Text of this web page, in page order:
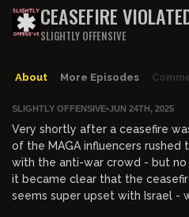
CEASEFIRE
ON.. WILL IRAN
SLIGHTLY OFFENSIVE
About More Episodes
SLIGHTLY OFFENSIVE•JUN 24TH, 2025
Very shortly after a ceasefire
of the MAGA influencers
with the anti-war crowd - but
it became clear that the
seems super upset with Israel -